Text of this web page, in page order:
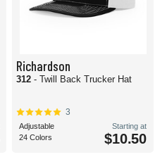
Richardson
312 - Twill Back Trucker Hat
3
Adjustable
24 Colors
Starting at
$10.50